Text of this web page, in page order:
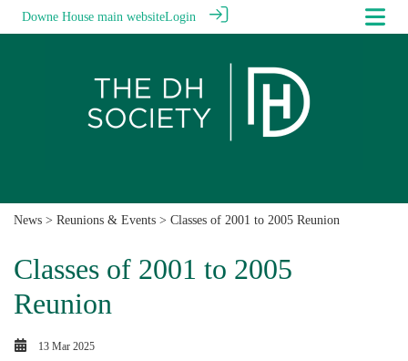
Downe House main websiteLogin
News > Reunions & Events > Classes of 2001 to 2005 Reunion
Classes of 2001 to 2005
Reunion
13 Mar 2025